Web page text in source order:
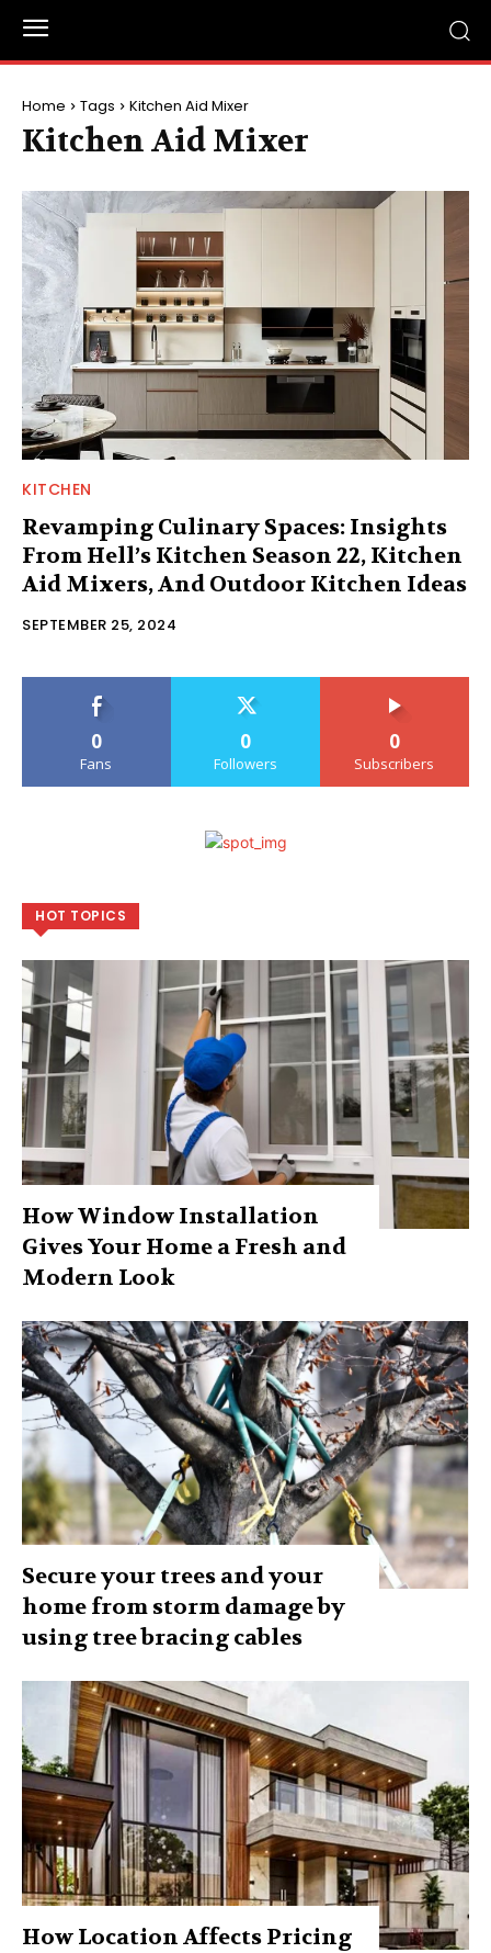
Home Tags Kitchen Aid Mixer
Kitchen Aid Mixer
KITCHEN
Revamping Culinary Spaces: Insights
From Hell’s Kitchen Season 22, Kitchen
Aid Mixers, And Outdoor Kitchen Ideas
SEPTEMBER 25, 2024
0
Fans
0
Followers
0
Subscribers
HOT TOPICS
How Window Installation
Gives Your Home a Fresh and
Modern Look
Secure your trees and your
home from storm damage by
using tree bracing cables
How Location Affects Pricing